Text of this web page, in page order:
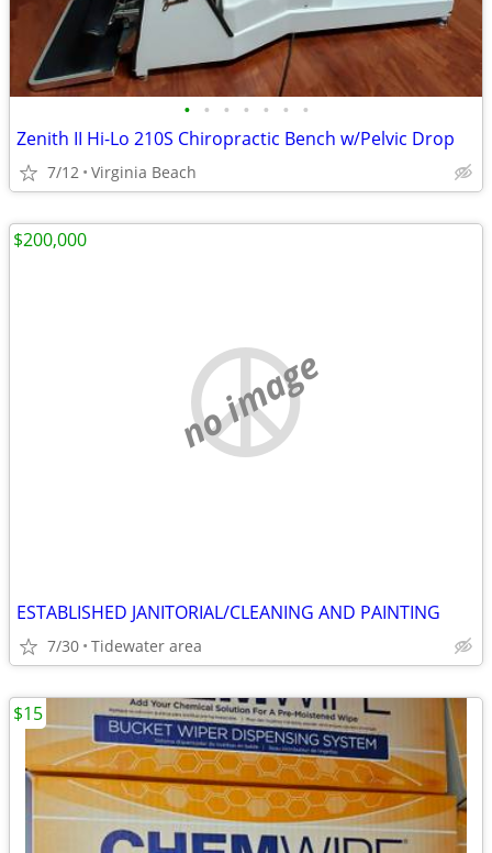
• • • • • • •
Zenith II Hi-Lo 210S Chiropractic Bench w/Pelvic Drop
7/12 Virginia Beach
no image
ESTABLISHED JANITORIAL/CLEANING AND PAINTING
7/30 Tidewater area
$200,000
$15